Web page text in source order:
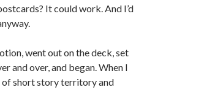
It could work. And I’d
went out on the deck, set
and over, and began. When I
of short story territory and